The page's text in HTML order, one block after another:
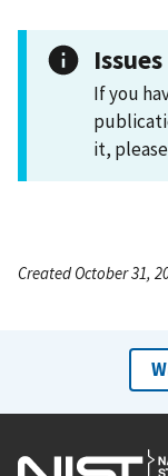
Issues
If you
it,
Created October 31,